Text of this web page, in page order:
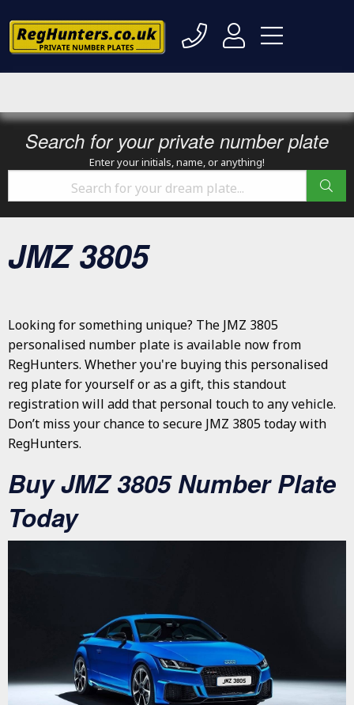
Search for your private number plate
Enter your initials, name, or anything!
JMZ 3805
Looking for something unique? The JMZ 3805
personalised number plate is available now from
RegHunters. Whether you're buying this personalised
reg plate for yourself or as a gift, this standout
registration will add that personal touch to any vehicle.
Don’t miss your chance to secure JMZ 3805 today with
RegHunters.
Buy JMZ 3805 Number Plate
Today
JMZ 3805